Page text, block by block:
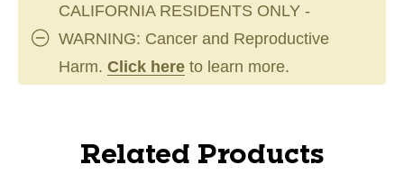
CALIFORNIA RESIDENTS ONLY -
WARNING: Cancer and Reproductive
Harm. Click here to learn more.
Related Products